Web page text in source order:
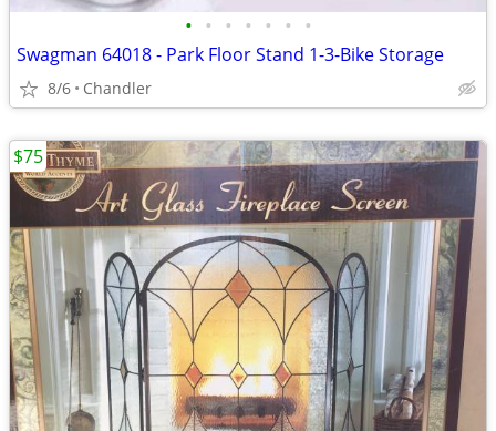
• • • • • • •
Swagman 64018 - Park Floor Stand 1-3-Bike Storage
8/6 Chandler
$75